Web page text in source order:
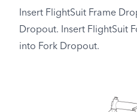
Insert FlightSuit Frame
Dropout. Insert FlightSuit
into Fork Dropout.